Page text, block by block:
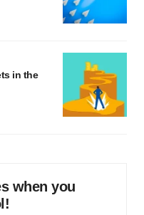
in the
when you